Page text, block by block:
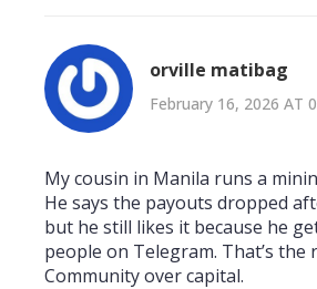
orville matibag
February 16, 2026 AT
My cousin in Manila runs a
He says the payouts dropped
but he still likes it because he
people on Telegram. That’s the
Community over capital.